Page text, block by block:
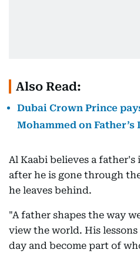
Also Read:
Dubai Crown Prince
Mohammed on Father’s
Al Kaabi believes a
after he is gone through
he leaves behind.
"A father shapes the way
view the world. His
day and become part of